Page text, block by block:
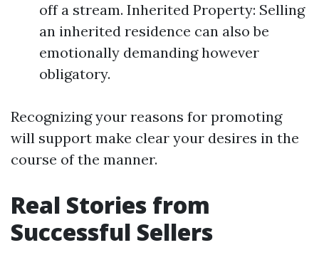
off a stream. Inherited Property: Selling
an inherited residence can also be
emotionally demanding however
obligatory.
Recognizing your reasons for promoting
will support make clear your desires in the
course of the manner.
Real Stories from
Successful Sellers